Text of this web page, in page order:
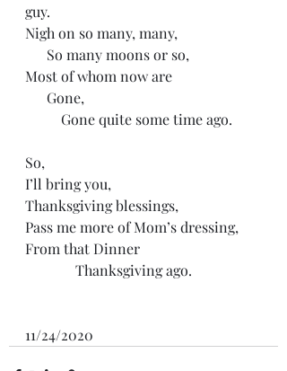
guy.
Nigh on so many, many,
      So many moons or so,
Most of whom now are
      Gone,
          Gone quite some time ago.
So,
I’ll bring you,
Thanksgiving blessings,
Pass me more of Mom’s dressing,
From that Dinner
              Thanksgiving ago.
11/24/2020